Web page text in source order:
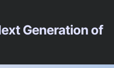
Generation of